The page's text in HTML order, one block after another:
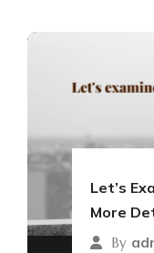
Let’s
More
By